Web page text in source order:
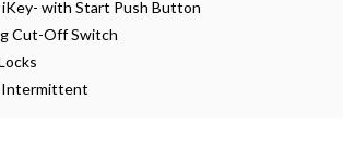
with Start Push Button
Cut-Off Switch
Intermittent